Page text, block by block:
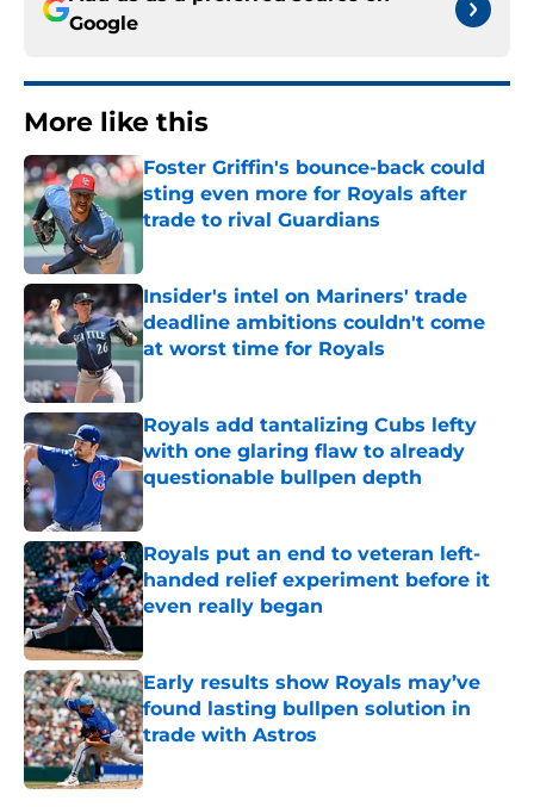
Google
More like this
Foster Griffin's bounce-back could
sting even more for Royals after
trade to rival Guardians
Insider's intel on Mariners' trade
deadline ambitions couldn't come
at worst time for Royals
Royals add tantalizing Cubs lefty
with one glaring flaw to already
questionable bullpen depth
Published by on Invalid Date
Royals put an end to veteran left-
handed relief experiment before it
even really began
Published by on Invalid Date
Early results show Royals may’ve
found lasting bullpen solution in
trade with Astros
Published by on Invalid Date